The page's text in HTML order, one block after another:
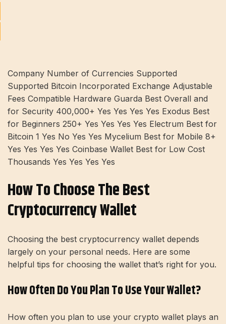
Company Number of Currencies Supported
Supported Bitcoin Incorporated Exchange Adjustable
Fees Compatible Hardware Guarda Best Overall and
for Security 400,000+ Yes Yes Yes Yes Exodus Best
for Beginners 250+ Yes Yes Yes Yes Electrum Best for
Bitcoin 1 Yes No Yes Yes Mycelium Best for Mobile 8+
Yes Yes Yes Yes Coinbase Wallet Best for Low Cost
Thousands Yes Yes Yes Yes
How To Choose The Best
Cryptocurrency Wallet
Choosing the best cryptocurrency wallet depends
largely on your personal needs. Here are some
helpful tips for choosing the wallet that’s right for you.
How Often Do You Plan To Use Your Wallet?
How often you plan to use your crypto wallet plays an